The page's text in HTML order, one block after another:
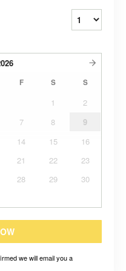
F S S
1
2
7 8
9
14 15
16
21 22
23
28 29
30
we will email you a